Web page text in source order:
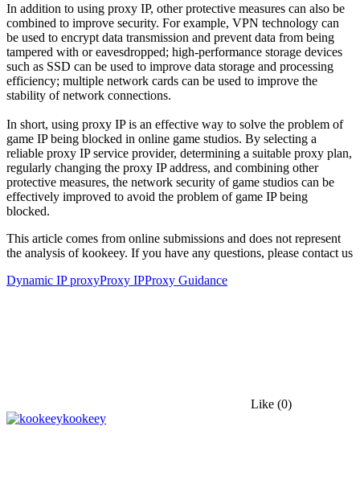
In addition to using proxy IP, other protective measures can also be
combined to improve security. For example, VPN technology can
be used to encrypt data transmission and prevent data from being
tampered with or eavesdropped; high-performance storage devices
such as SSD can be used to improve data storage and processing
efficiency; multiple network cards can be used to improve the
stability of network connections.
In short, using proxy IP is an effective way to solve the problem of
game IP being blocked in online game studios. By selecting a
reliable proxy IP service provider, determining a suitable proxy plan,
regularly changing the proxy IP address, and combining other
protective measures, the network security of game studios can be
effectively improved to avoid the problem of game IP being
blocked.
This article comes from online submissions and does not represent
the analysis of kookeey. If you have any questions, please contact us
Dynamic IP proxyProxy IPProxy Guidance
Like (0)
kookeey